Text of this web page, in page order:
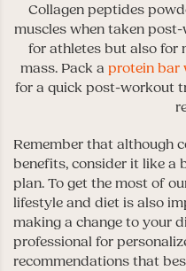
Collagen peptides
muscles when taken
for athletes but also for
mass. Pack a protein bar
for a quick post-workout
Remember that although
benefits, consider it like a
plan. To get the most of
lifestyle and diet is also
making a change to your
professional for
recommendations that